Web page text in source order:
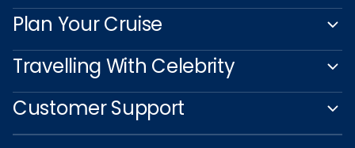
Plan Your Cruise
Travelling With Celebrity
Customer Support